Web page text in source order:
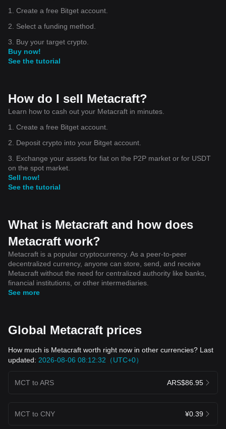
1. Create a free Bitget account.
2. Select a funding method.
3. Buy your target crypto.
Buy now!
See the tutorial
How do I sell Metacraft?
Learn how to cash out your Metacraft in minutes.
1. Create a free Bitget account.
2. Deposit crypto into your Bitget account.
3. Exchange your assets for fiat on the P2P market or for USDT
on the spot market.
Sell now!
See the tutorial
What is Metacraft and how does
Metacraft work?
Metacraft is a popular cryptocurrency. As a peer-to-peer
decentralized currency, anyone can store, send, and receive
Metacraft without the need for centralized authority like banks,
financial institutions, or other intermediaries.
See more
Global Metacraft prices
How much is Metacraft worth right now in other currencies? Last
updated: 2026-08-06 08:12:32（UTC+0）
MCT to ARS ARS$86.95
MCT to CNY ¥0.39